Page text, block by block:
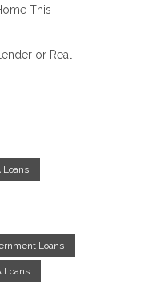
This
or Real
Loans
Loans
Loans